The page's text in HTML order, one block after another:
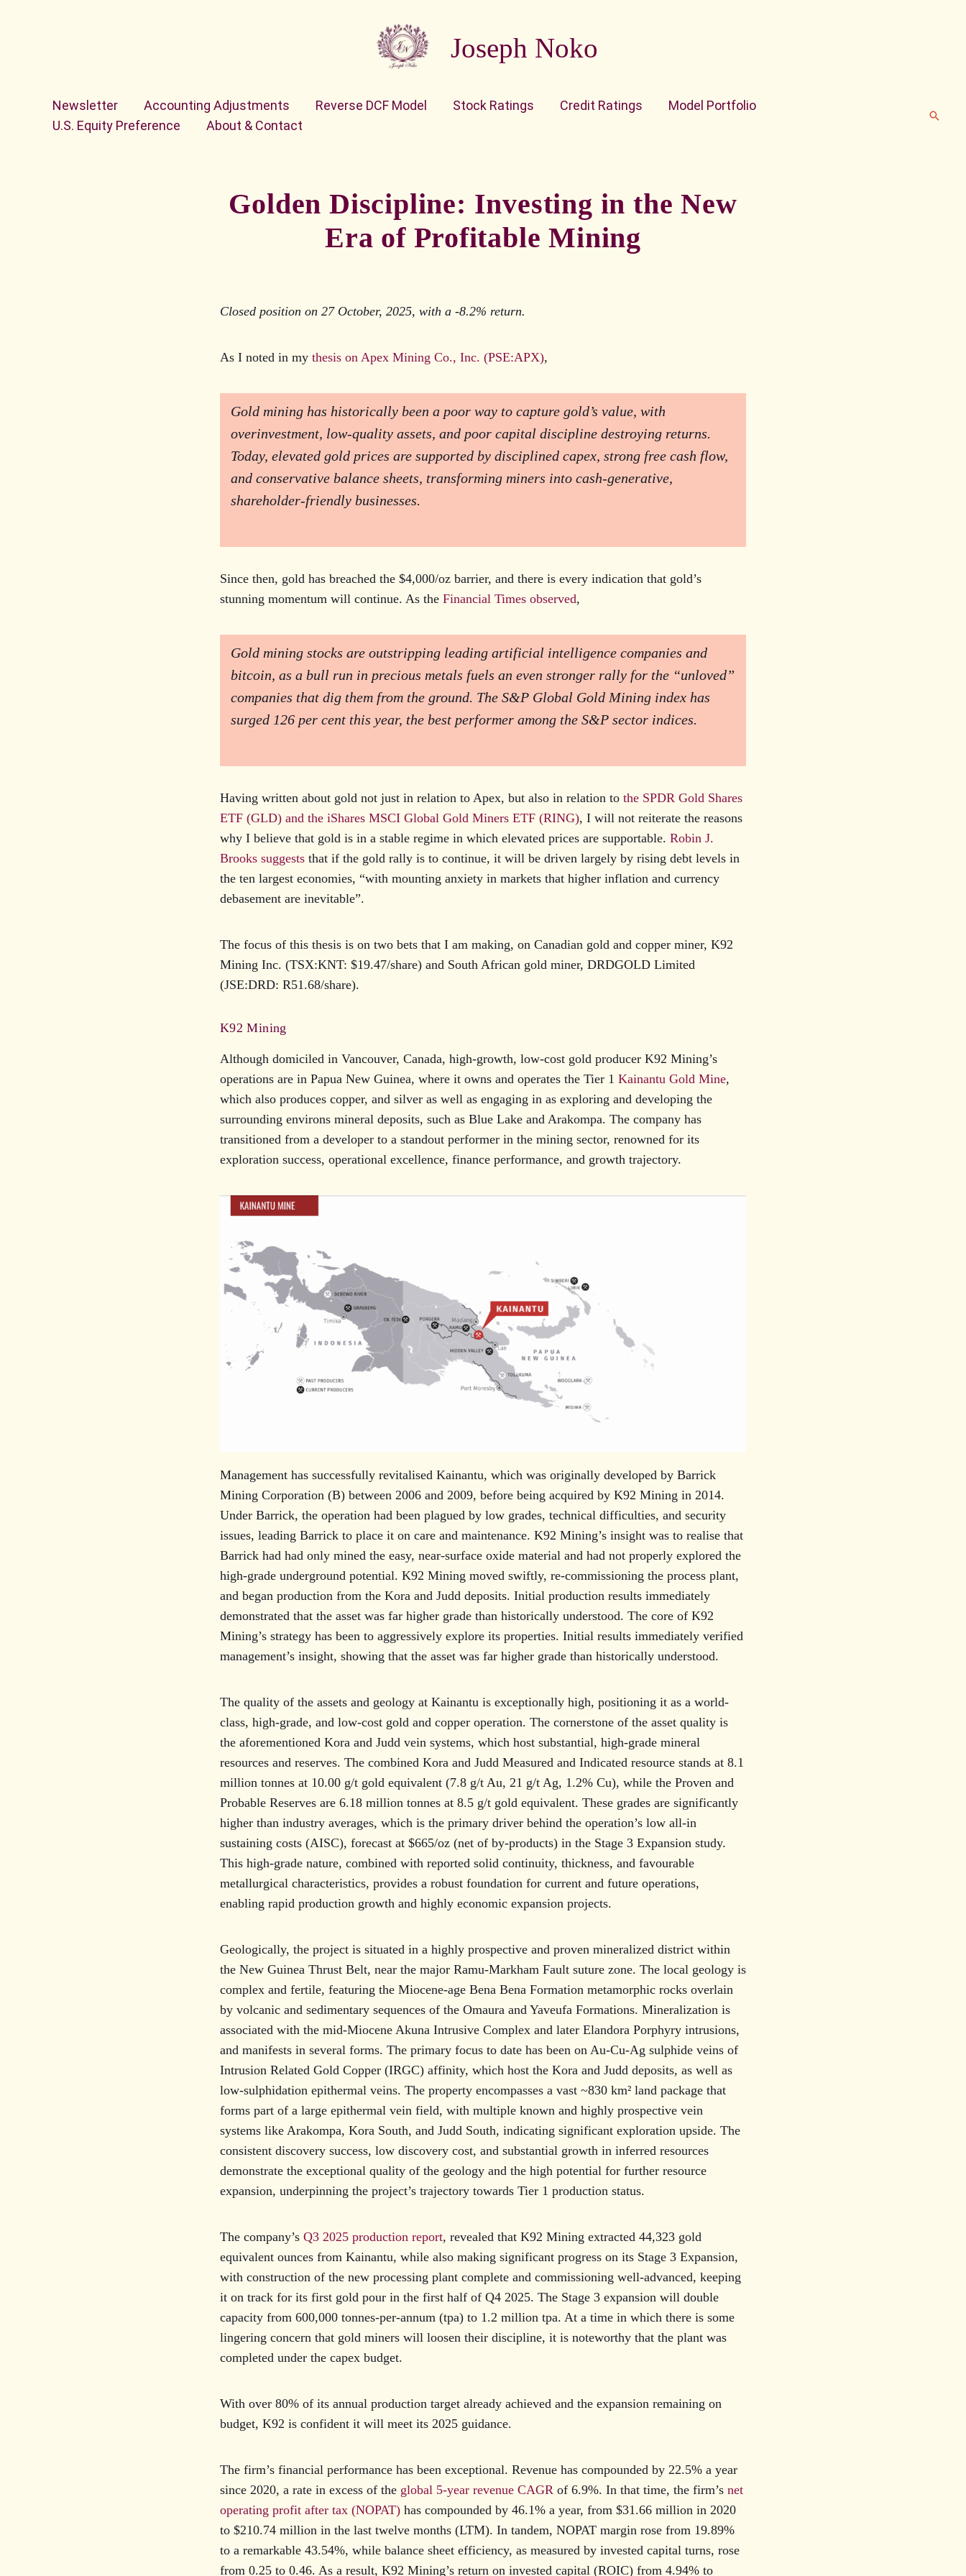
Joseph Noko
Newsletter Accounting Adjustments Reverse DCF Model Stock Ratings Credit Ratings
Model Portfolio
U.S. Equity Preference
About & Contact
Search
Golden Discipline: Investing in the New
Era of Profitable Mining
Closed position on 27 October, 2025, with a -8.2% return.
As I noted in my thesis on Apex Mining Co., Inc. (PSE:APX),
Gold mining has historically been a poor way to capture gold’s value, with
overinvestment, low-quality assets, and poor capital discipline destroying returns.
Today, elevated gold prices are supported by disciplined capex, strong free cash flow,
and conservative balance sheets, transforming miners into cash-generative,
shareholder-friendly businesses.
Since then, gold has breached the $4,000/oz barrier, and there is every indication that gold’s
stunning momentum will continue. As the Financial Times observed,
Gold mining stocks are outstripping leading artificial intelligence companies and
bitcoin, as a bull run in precious metals fuels an even stronger rally for the “unloved”
companies that dig them from the ground. The S&P Global Gold Mining index has
surged 126 per cent this year, the best performer among the S&P sector indices.
Having written about gold not just in relation to Apex, but also in relation to the SPDR Gold Shares
ETF (GLD) and the iShares MSCI Global Gold Miners ETF (RING), I will not reiterate the reasons
why I believe that gold is in a stable regime in which elevated prices are supportable. Robin J.
Brooks suggests that if the gold rally is to continue, it will be driven largely by rising debt levels in
the ten largest economies, “with mounting anxiety in markets that higher inflation and currency
debasement are inevitable”.
The focus of this thesis is on two bets that I am making, on Canadian gold and copper miner, K92
Mining Inc. (TSX:KNT: $19.47/share) and South African gold miner, DRDGOLD Limited
(JSE:DRD: R51.68/share).
K92 Mining
Although domiciled in Vancouver, Canada, high-growth, low-cost gold producer K92 Mining’s
operations are in Papua New Guinea, where it owns and operates the Tier 1 Kainantu Gold Mine,
which also produces copper, and silver as well as engaging in as exploring and developing the
surrounding environs mineral deposits, such as Blue Lake and Arakompa. The company has
transitioned from a developer to a standout performer in the mining sector, renowned for its
exploration success, operational excellence, finance performance, and growth trajectory.
Management has successfully revitalised Kainantu, which was originally developed by Barrick
Mining Corporation (B) between 2006 and 2009, before being acquired by K92 Mining in 2014.
Under Barrick, the operation had been plagued by low grades, technical difficulties, and security
issues, leading Barrick to place it on care and maintenance. K92 Mining’s insight was to realise that
Barrick had had only mined the easy, near-surface oxide material and had not properly explored the
high-grade underground potential. K92 Mining moved swiftly, re-commissioning the process plant,
and began production from the Kora and Judd deposits. Initial production results immediately
demonstrated that the asset was far higher grade than historically understood. The core of K92
Mining’s strategy has been to aggressively explore its properties. Initial results immediately verified
management’s insight, showing that the asset was far higher grade than historically understood.
The quality of the assets and geology at Kainantu is exceptionally high, positioning it as a world-
class, high-grade, and low-cost gold and copper operation. The cornerstone of the asset quality is
the aforementioned Kora and Judd vein systems, which host substantial, high-grade mineral
resources and reserves. The combined Kora and Judd Measured and Indicated resource stands at 8.1
million tonnes at 10.00 g/t gold equivalent (7.8 g/t Au, 21 g/t Ag, 1.2% Cu), while the Proven and
Probable Reserves are 6.18 million tonnes at 8.5 g/t gold equivalent. These grades are significantly
higher than industry averages, which is the primary driver behind the operation’s low all-in
sustaining costs (AISC), forecast at $665/oz (net of by-products) in the Stage 3 Expansion study.
This high-grade nature, combined with reported solid continuity, thickness, and favourable
metallurgical characteristics, provides a robust foundation for current and future operations,
enabling rapid production growth and highly economic expansion projects.
Geologically, the project is situated in a highly prospective and proven mineralized district within
the New Guinea Thrust Belt, near the major Ramu-Markham Fault suture zone. The local geology is
complex and fertile, featuring the Miocene-age Bena Bena Formation metamorphic rocks overlain
by volcanic and sedimentary sequences of the Omaura and Yaveufa Formations. Mineralization is
associated with the mid-Miocene Akuna Intrusive Complex and later Elandora Porphyry intrusions,
and manifests in several forms. The primary focus to date has been on Au-Cu-Ag sulphide veins of
Intrusion Related Gold Copper (IRGC) affinity, which host the Kora and Judd deposits, as well as
low-sulphidation epithermal veins. The property encompasses a vast ~830 km² land package that
forms part of a large epithermal vein field, with multiple known and highly prospective vein
systems like Arakompa, Kora South, and Judd South, indicating significant exploration upside. The
consistent discovery success, low discovery cost, and substantial growth in inferred resources
demonstrate the exceptional quality of the geology and the high potential for further resource
expansion, underpinning the project’s trajectory towards Tier 1 production status.
The company’s Q3 2025 production report, revealed that K92 Mining extracted 44,323 gold
equivalent ounces from Kainantu, while also making significant progress on its Stage 3 Expansion,
with construction of the new processing plant complete and commissioning well-advanced, keeping
it on track for its first gold pour in the first half of Q4 2025. The Stage 3 expansion will double
capacity from 600,000 tonnes-per-annum (tpa) to 1.2 million tpa. At a time in which there is some
lingering concern that gold miners will loosen their discipline, it is noteworthy that the plant was
completed under the capex budget.
With over 80% of its annual production target already achieved and the expansion remaining on
budget, K92 is confident it will meet its 2025 guidance.
The firm’s financial performance has been exceptional. Revenue has compounded by 22.5% a year
since 2020, a rate in excess of the global 5-year revenue CAGR of 6.9%. In that time, the firm’s net
operating profit after tax (NOPAT) has compounded by 46.1% a year, from $31.66 million in 2020
to $210.74 million in the last twelve months (LTM). In tandem, NOPAT margin rose from 19.89%
to a remarkable 43.54%, while balance sheet efficiency, as measured by invested capital turns, rose
from 0.25 to 0.46. As a result, K92 Mining’s return on invested capital (ROIC) from 4.94% to